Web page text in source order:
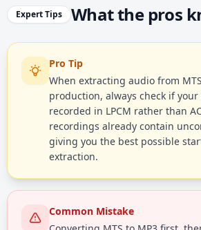
Expert Tips What the pros
Pro Tip
When extracting audio from
production, always check if
recorded in LPCM rather than
recordings already contain
giving you the best possible
extraction.
Common Mistake